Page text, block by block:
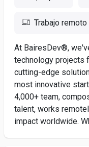
Trabajo remoto
At BairesDev®,
technology projects
cutting-edge
most innovative
4,000+ team,
talent, works
impact worldwide.